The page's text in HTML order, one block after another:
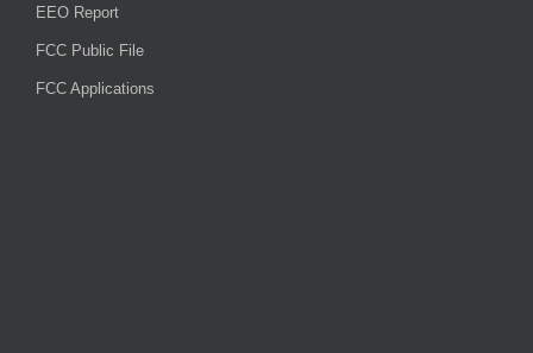
EEO Report
FCC Public File
FCC Applications